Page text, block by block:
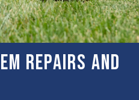
Repairs and